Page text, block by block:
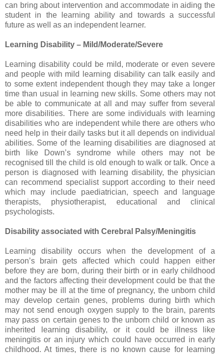
can bring about intervention and accommodate in aiding the
student in the learning ability and towards a successful
future as well as an independent learner.
Learning Disability – Mild/Moderate/Severe
Learning disability could be mild, moderate or even severe
and people with mild learning disability can talk easily and
to some extent independent though they may take a longer
time than usual in learning new skills. Some others may not
be able to communicate at all and may suffer from several
more disabilities. There are some individuals with learning
disabilities who are independent while there are others who
need help in their daily tasks but it all depends on individual
abilities. Some of the learning disabilities are diagnosed at
birth like Down’s syndrome while others may not be
recognised till the child is old enough to walk or talk. Once a
person is diagnosed with learning disability, the physician
can recommend specialist support according to their need
which may include paediatrician, speech and language
therapists, physiotherapist, educational and clinical
psychologists.
Disability associated with Cerebral Palsy/Meningitis
Learning disability occurs when the development of a
person’s brain gets affected which could happen either
before they are born, during their birth or in early childhood
and the factors affecting their development could be that the
mother may be ill at the time of pregnancy, the unborn child
may develop certain genes, problems during birth which
may not send enough oxygen supply to the brain, parents
may pass on certain genes to the unborn child or known as
inherited learning disability, or it could be illness like
meningitis or an injury which could have occurred in early
childhood. At times, there is no known cause for learning